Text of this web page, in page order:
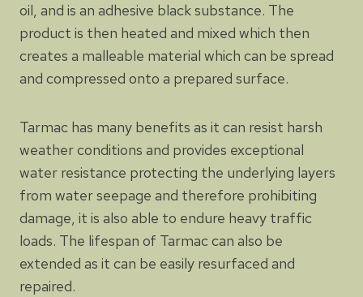
oil, and is an adhesive black substance. The
product is then heated and mixed which then
creates a malleable material which can be spread
and compressed onto a prepared surface.
Tarmac has many benefits as it can resist harsh
weather conditions and provides exceptional
water resistance protecting the underlying layers
from water seepage and therefore prohibiting
damage, it is also able to endure heavy traffic
loads. The lifespan of Tarmac can also be
extended as it can be easily resurfaced and
repaired.